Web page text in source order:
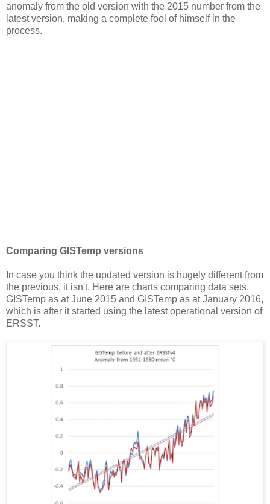
anomaly from the old version with the 2015 number from the
latest version, making a complete fool of himself in the
process.
Comparing GISTemp versions
In case you think the updated version is hugely different from
the previous, it isn't. Here are charts comparing data sets.
GISTemp as at June 2015 and GISTemp as at January 2016,
which is after it started using the latest operational version of
ERSST.